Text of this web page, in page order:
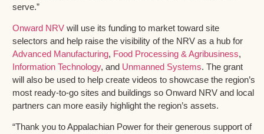
serve.”
Onward NRV will use its funding to market toward site
selectors and help raise the visibility of the NRV as a hub for
Advanced Manufacturing, Food Processing & Agribusiness,
Information Technology, and Unmanned Systems. The grant
will also be used to help create videos to showcase the region’s
most ready-to-go sites and buildings so Onward NRV and local
partners can more easily highlight the region’s assets.
“Thank you to Appalachian Power for their generous support of